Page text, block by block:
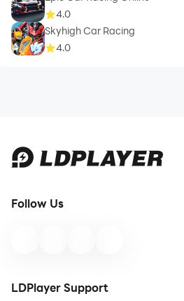
4.0
Skyhigh Car Racing
4.0
Follow Us
LDPlayer Support